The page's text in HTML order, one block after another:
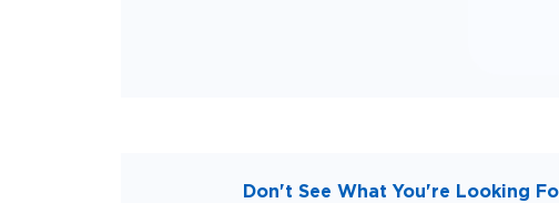
Don't See What You're Looking